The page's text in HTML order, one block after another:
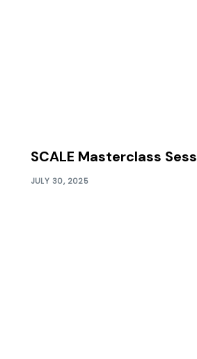
SCALE Masterclass
JULY 30, 2025